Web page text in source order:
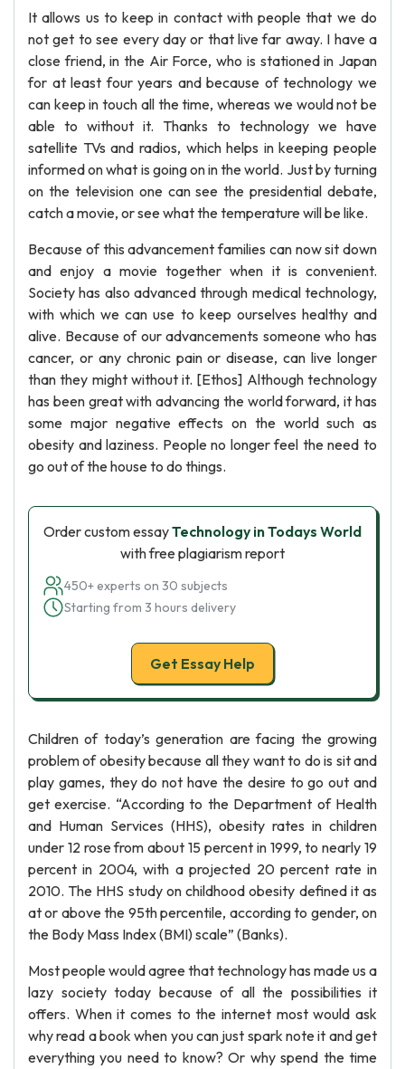
It allows us to keep in contact with people that we do
not get to see every day or that live far away. I have a
close friend, in the Air Force, who is stationed in Japan
for at least four years and because of technology we
can keep in touch all the time, whereas we would not be
able to without it. Thanks to technology we have
satellite TVs and radios, which helps in keeping people
informed on what is going on in the world. Just by turning
on the television one can see the presidential debate,
catch a movie, or see what the temperature will be like.
Because of this advancement families can now sit down
and enjoy a movie together when it is convenient.
Society has also advanced through medical technology,
with which we can use to keep ourselves healthy and
alive. Because of our advancements someone who has
cancer, or any chronic pain or disease, can live longer
than they might without it. [Ethos] Although technology
has been great with advancing the world forward, it has
some major negative effects on the world such as
obesity and laziness. People no longer feel the need to
go out of the house to do things.
Order custom essayTechnology in Todays World
with free plagiarism report
450+ experts on 30 subjects
Starting from 3 hours delivery
Get Essay Help
Children of today’s generation are facing the growing
problem of obesity because all they want to do is sit and
play games, they do not have the desire to go out and
get exercise. “According to the Department of Health
and Human Services (HHS), obesity rates in children
under 12 rose from about 15 percent in 1999, to nearly 19
percent in 2004, with a projected 20 percent rate in
2010. The HHS study on childhood obesity defined it as
at or above the 95th percentile, according to gender, on
the Body Mass Index (BMI) scale” (Banks).
Most people would agree that technology has made us a
lazy society today because of all the possibilities it
offers. When it comes to the internet most would ask
why read a book when you can just spark note it and get
everything you need to know? Or why spend the time